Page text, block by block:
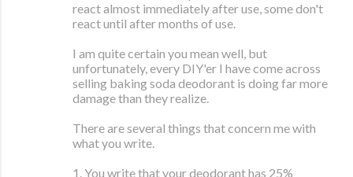
react almost immediately after use, some don't
react until after months of use.
I am quite certain you mean well, but
unfortunately, every DIY'er I have come across
selling baking soda deodorant is doing far more
damage than they realize.
There are several things that concern me with
what you write.
1. You write that your deodorant has 25%